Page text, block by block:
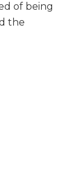
of being
the